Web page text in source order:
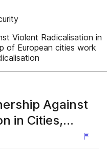
Violent Radicalisation in
of European cities work
Against
in Cities,